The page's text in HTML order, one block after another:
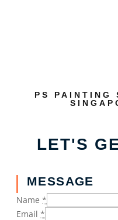
PS PAINTING
LET'S
MESSAGE
Name *
Email *